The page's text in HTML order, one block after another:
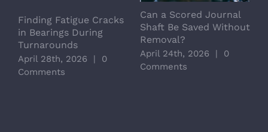
Finding Fatigue Cracks
in Bearings During
Turnarounds
April 28th, 2026
0
Comments
Can a Scored Journal
Shaft Be Saved Without
Removal?
April 24th, 2026
0
Comments